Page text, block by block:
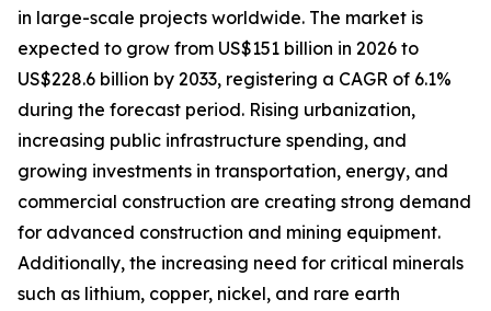
in large-scale projects worldwide. The market is
expected to grow from US$151 billion in 2026 to
US$228.6 billion by 2033, registering a CAGR of 6.1%
during the forecast period. Rising urbanization,
increasing public infrastructure spending, and
growing investments in transportation, energy, and
commercial construction are creating strong demand
for advanced construction and mining equipment.
Additionally, the increasing need for critical minerals
such as lithium, copper, nickel, and rare earth